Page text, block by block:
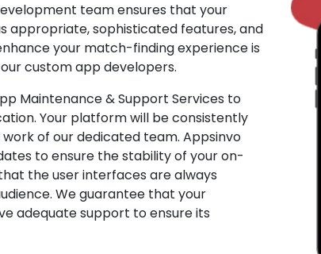
team ensures that your
appropriate, sophisticated features, and
your match-finding experience is
custom app developers.
Maintenance & Support Services to
Your platform will be consistently
of our dedicated team. Appsinvo
to ensure the stability of your on-
the user interfaces are always
We guarantee that your
adequate support to ensure its